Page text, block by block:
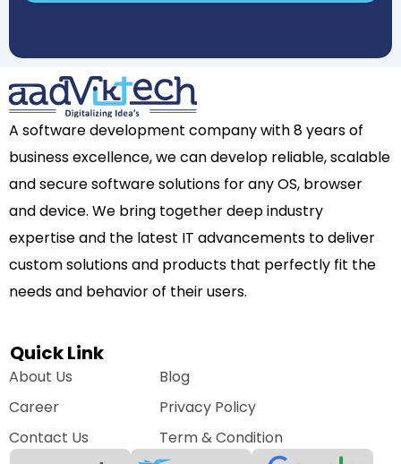
A software development company with 8 years of
business excellence, we can develop reliable, scalable
and secure software solutions for any OS, browser
and device. We bring together deep industry
expertise and the latest IT advancements to deliver
custom solutions and products that perfectly fit the
needs and behavior of their users.
Quick Link
About Us
Career
Contact Us
Blog
Privacy Policy
Term & Condition